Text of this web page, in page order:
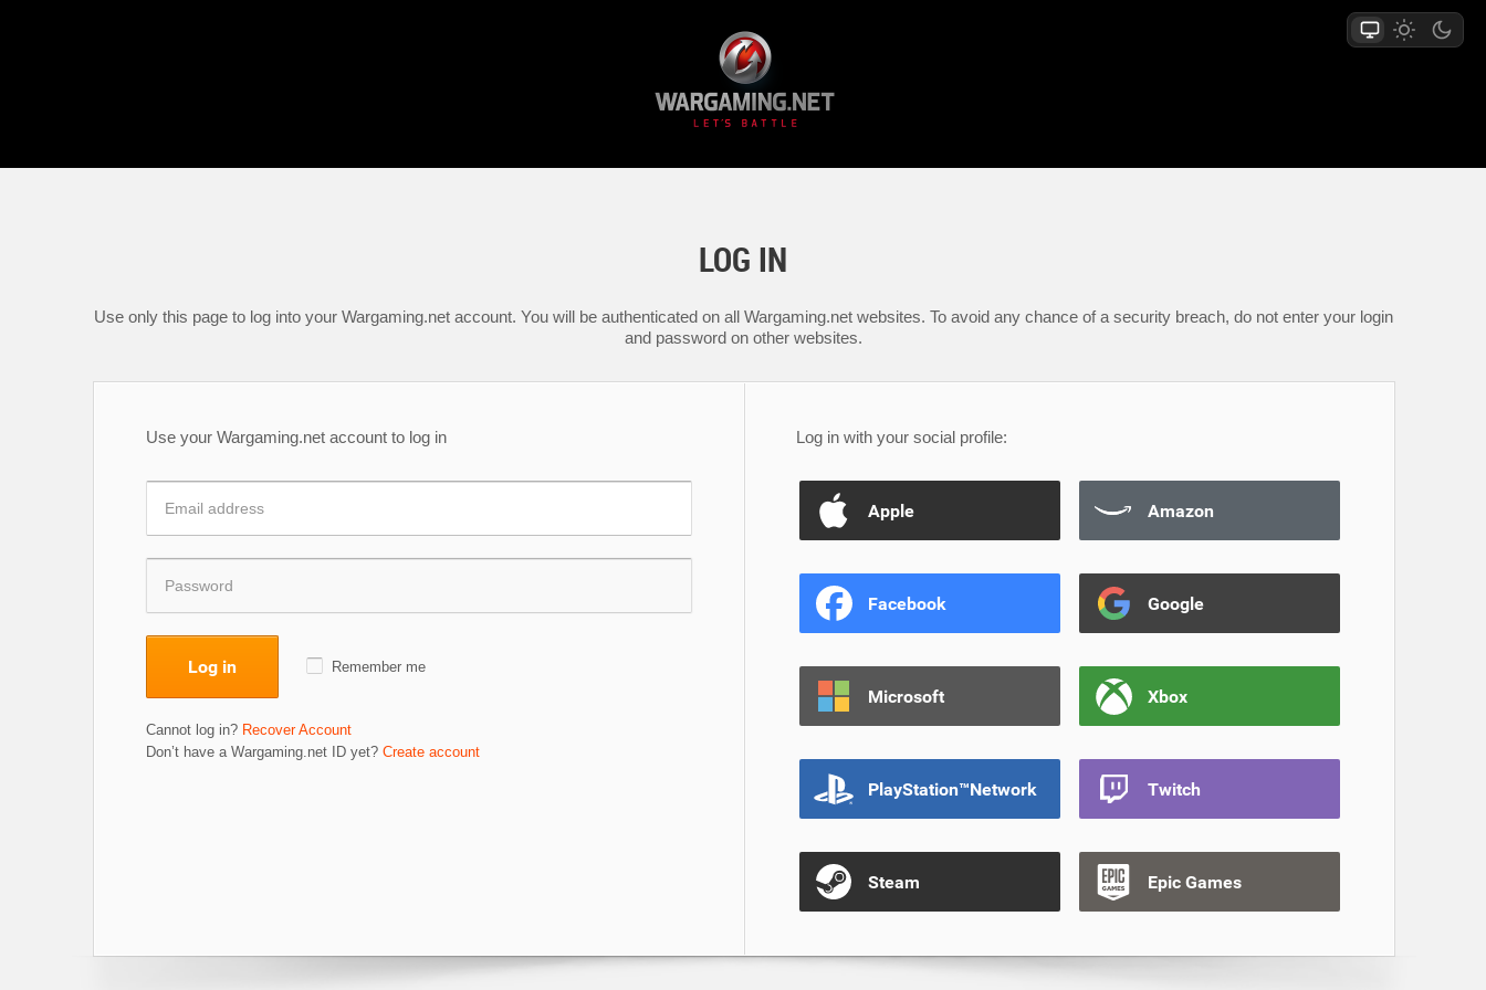
LOG IN
Use only this page to log into your Wargaming.net account. You will be authenticated on all Wargaming.net websites. To avoid any chance of a security breach, do not enter your login
and password on other websites.
Use your Wargaming.net account to log in
Log in Remember me
Cannot log in? Recover Account
Don’t have a Wargaming.net ID yet? Create account
Log in with your social profile:
Apple Amazon
Facebook Google
Microsoft Xbox
PlayStation™Network Twitch
Steam Epic Games